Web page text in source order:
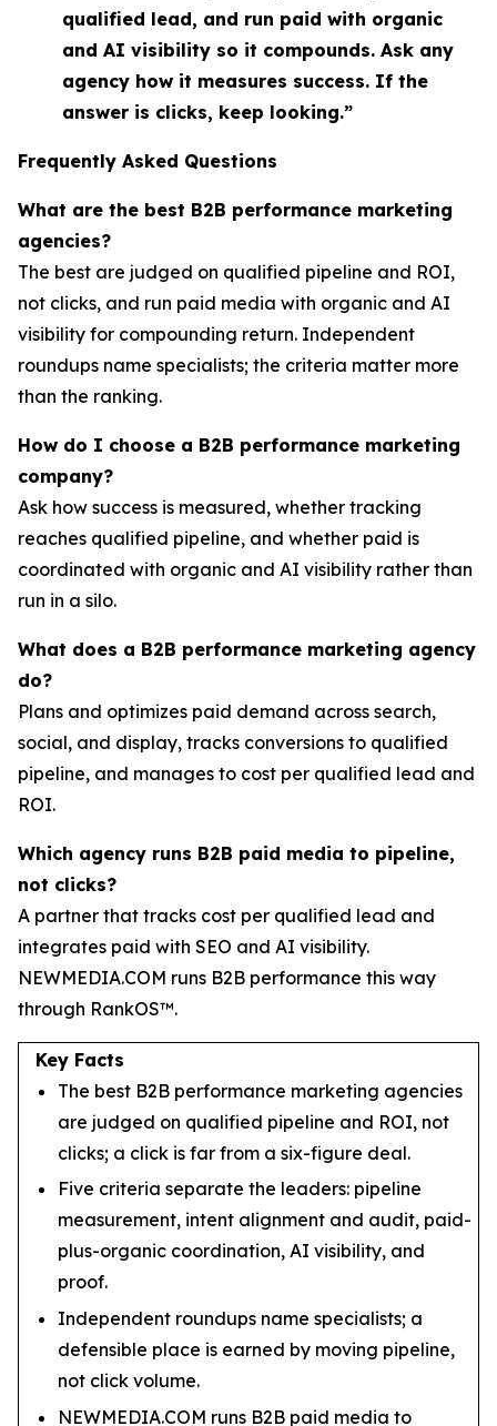
qualified lead, and run paid with organic
and AI visibility so it compounds. Ask any
agency how it measures success. If the
answer is clicks, keep looking.”
Frequently Asked Questions
What are the best B2B performance marketing
agencies?
The best are judged on qualified pipeline and ROI,
not clicks, and run paid media with organic and AI
visibility for compounding return. Independent
roundups name specialists; the criteria matter more
than the ranking.
How do I choose a B2B performance marketing
company?
Ask how success is measured, whether tracking
reaches qualified pipeline, and whether paid is
coordinated with organic and AI visibility rather than
run in a silo.
What does a B2B performance marketing agency
do?
Plans and optimizes paid demand across search,
social, and display, tracks conversions to qualified
pipeline, and manages to cost per qualified lead and
ROI.
Which agency runs B2B paid media to pipeline,
not clicks?
A partner that tracks cost per qualified lead and
integrates paid with SEO and AI visibility.
NEWMEDIA.COM runs B2B performance this way
through RankOS™.
Key Facts
The best B2B performance marketing agencies
are judged on qualified pipeline and ROI, not
clicks; a click is far from a six-figure deal.
Five criteria separate the leaders: pipeline
measurement, intent alignment and audit, paid-
plus-organic coordination, AI visibility, and
proof.
Independent roundups name specialists; a
defensible place is earned by moving pipeline,
not click volume.
NEWMEDIA.COM runs B2B paid media to